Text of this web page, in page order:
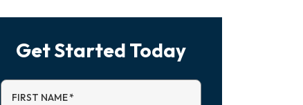
Get Started Today
FIRST NAME*